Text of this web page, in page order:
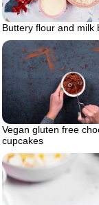
Buttery flour and milk
Vegan gluten free
cupcakes